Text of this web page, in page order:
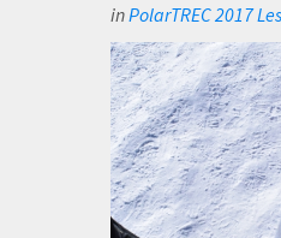
inPolarTREC 2017